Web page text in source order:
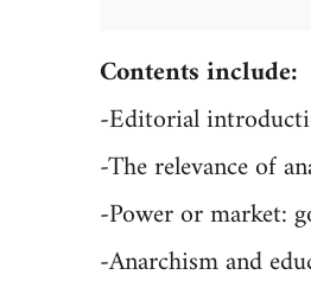
Contents include:
-Editorial
-The relevance of
-Power or market:
-Anarchism and